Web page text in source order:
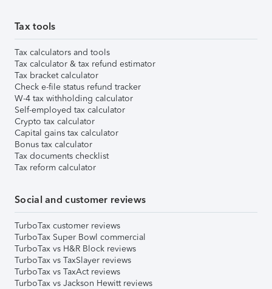
Tax tools
Tax calculators and tools
Tax calculator & tax refund estimator
Tax bracket calculator
Check e-file status refund tracker
W-4 tax withholding calculator
Self-employed tax calculator
Crypto tax calculator
Capital gains tax calculator
Bonus tax calculator
Tax documents checklist
Tax reform calculator
Social and customer reviews
TurboTax customer reviews
TurboTax Super Bowl commercial
TurboTax vs H&R Block reviews
TurboTax vs TaxSlayer reviews
TurboTax vs TaxAct reviews
TurboTax vs Jackson Hewitt reviews